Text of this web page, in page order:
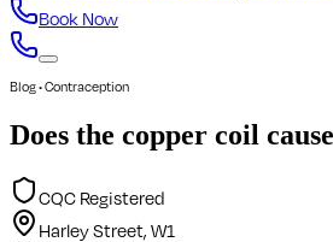
Book Now
Blog • Contraception
Does the copper coil
CQC Registered
Harley Street, W1